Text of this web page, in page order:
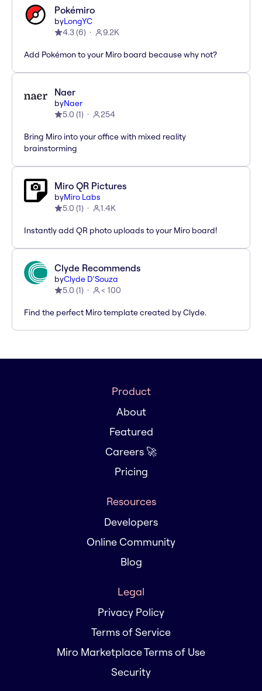
Pokémiro
byLongYC
4.3(6) 9.2K
Add Pokémon to your Miro board because why not?
Naer
byNaer
5.0 (1) 254
Bring Miro into your office with mixed reality
brainstorming
Miro QR Pictures
byMiro Labs
5.0 (1) 1.4K
Instantly add QR photo uploads to your Miro board!
Clyde Recommends
byClyde D'Souza
5.0 (1) < 100
Find the perfect Miro template created by Clyde.
Product
About
Featured
Careers 🚀
Pricing
Resources
Developers
Online Community
Blog
Legal
Privacy Policy
Terms of Service
Miro Marketplace Terms of Use
Security